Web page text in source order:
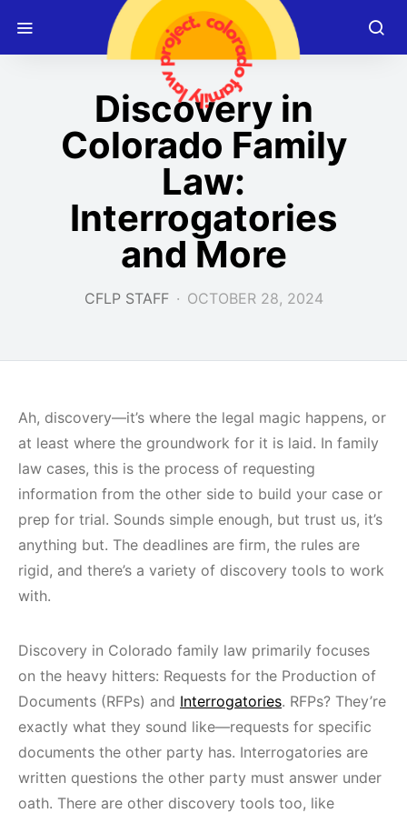
Discovery in
Colorado Family
Law:
Interrogatories
and More
CFLP STAFF OCTOBER 28, 2024
Ah, discovery—it’s where the legal magic happens, or
at least where the groundwork for it is laid. In family
law cases, this is the process of requesting
information from the other side to build your case or
prep for trial. Sounds simple enough, but trust us, it’s
anything but. The deadlines are firm, the rules are
rigid, and there’s a variety of discovery tools to work
with.
Discovery in Colorado family law primarily focuses
on the heavy hitters: Requests for the Production of
Documents (RFPs) and Interrogatories. RFPs? They’re
exactly what they sound like—requests for specific
documents the other party has. Interrogatories are
written questions the other party must answer under
oath. There are other discovery tools too, like